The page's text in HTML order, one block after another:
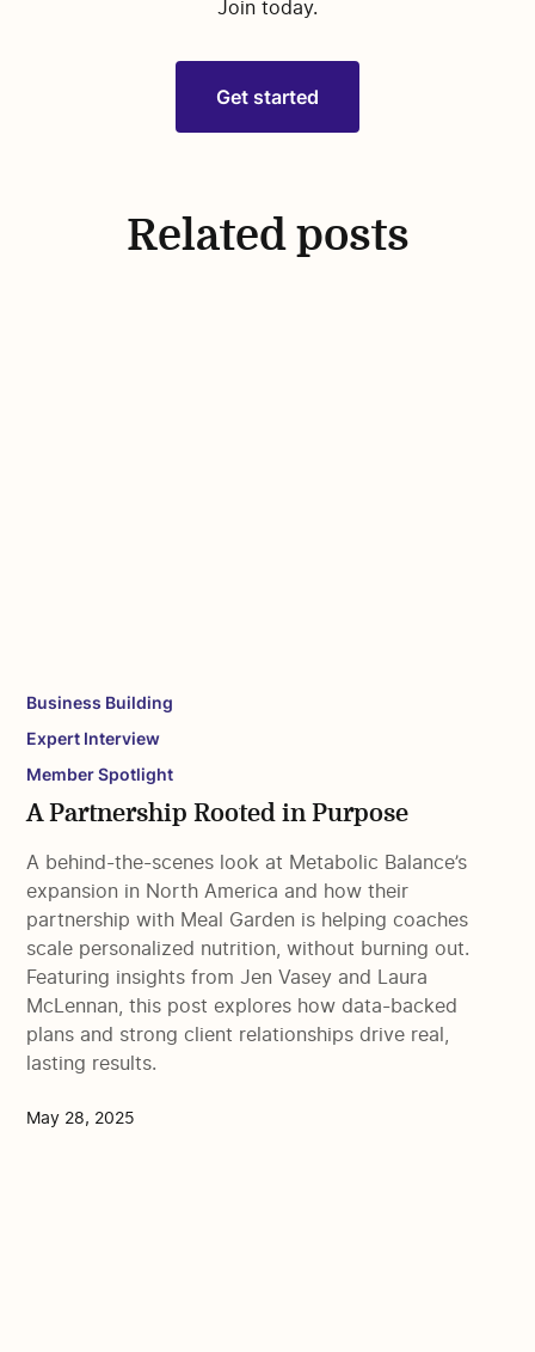
Join today.
Get started
Related posts
Business Building
Expert Interview
Member Spotlight
A Partnership Rooted in Purpose
A behind-the-scenes look at Metabolic Balance’s
expansion in North America and how their
partnership with Meal Garden is helping coaches
scale personalized nutrition, without burning out.
Featuring insights from Jen Vasey and Laura
McLennan, this post explores how data-backed
plans and strong client relationships drive real,
lasting results.
May 28, 2025